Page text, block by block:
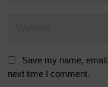
Save my name,
next time I comment.